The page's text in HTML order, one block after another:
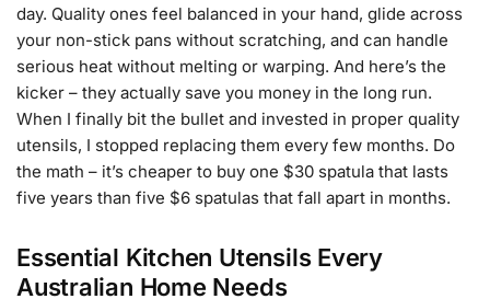
day. Quality ones feel balanced in your hand, glide across
your non-stick pans without scratching, and can handle
serious heat without melting or warping. And here’s the
kicker – they actually save you money in the long run.
When I finally bit the bullet and invested in proper quality
utensils, I stopped replacing them every few months. Do
the math – it’s cheaper to buy one $30 spatula that lasts
five years than five $6 spatulas that fall apart in months.
Essential Kitchen Utensils Every
Australian Home Needs